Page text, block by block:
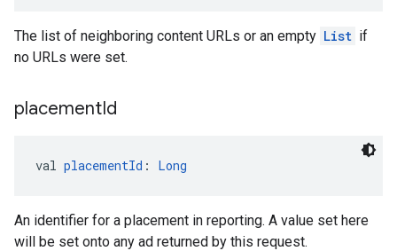
The list of neighboring content URLs or an empty List if
no URLs were set.
placementId
val placementId : Long
An identifier for a placement in reporting. A value set here
will be set onto any ad returned by this request.